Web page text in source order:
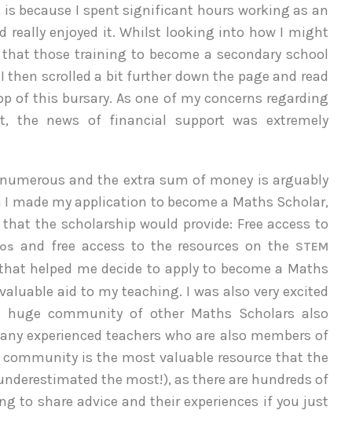
because I spent significant hours working as an
really enjoyed it. Whilst looking into how I might
those training to become a secondary school
scrolled a bit further down the page and read
of this bursary. As one of my concerns regarding
news of financial support was extremely
and the extra sum of money is arguably
made my application to become a Maths Scholar,
the scholarship would provide: Free access to
and free access to the resources on the STEM
helped me decide to apply to become a Maths
aid to my teaching. I was also very excited
community of other Maths Scholars also
experienced teachers who are also members of
is the most valuable resource that the
the most!), as there are hundreds of
to share advice and their experiences if you just